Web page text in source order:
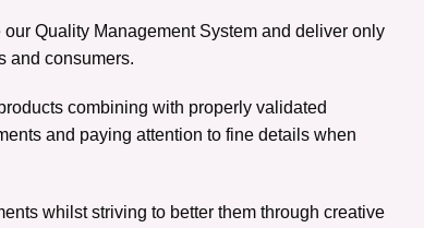
Quality Management System and deliver only
and consumers.
combining with properly validated
and paying attention to fine details when
whilst striving to better them through creative